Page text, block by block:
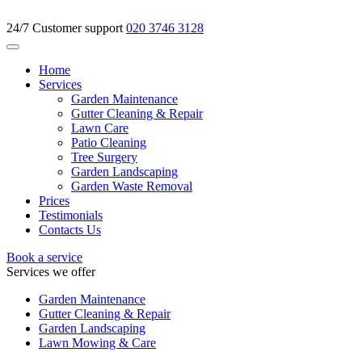
24/7 Customer support 020 3746 3128
Home
Services
Garden Maintenance
Gutter Cleaning & Repair
Lawn Care
Patio Cleaning
Tree Surgery
Garden Landscaping
Garden Waste Removal
Prices
Testimonials
Contacts Us
Book a service
Services we offer
Garden Maintenance
Gutter Cleaning & Repair
Garden Landscaping
Lawn Mowing & Care